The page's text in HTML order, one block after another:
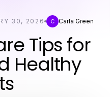
30, 2026 C Carla Green
Tips for
Healthy